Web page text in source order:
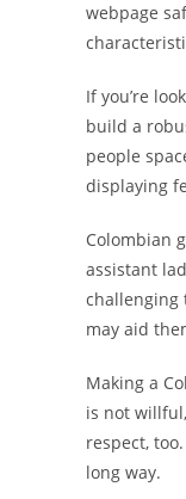
webpage
If you’re
build a
people
displaying
Colombian
assistant
challenging
may aid
Making a
is not
respect,
long way.